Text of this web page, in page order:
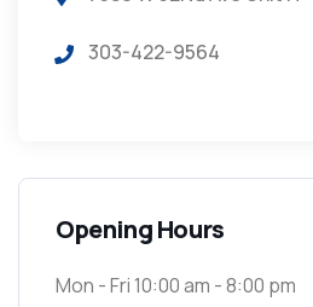
303-422-9564
Opening Hours
Mon - Fri 10:00 am - 8:00 pm